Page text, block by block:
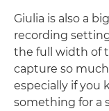
Giulia is also a
recording
the full width of
capture so
especially if you
something for a